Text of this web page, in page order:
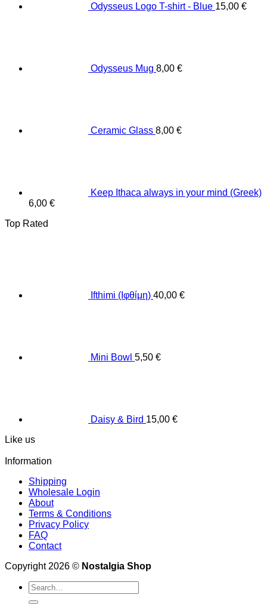
Odysseus Logo T-shirt - Blue 15,00 €
Odysseus Mug 8,00 €
Ceramic Glass 8,00 €
Keep Ithaca always in your mind (Greek)
6,00 €
Top Rated
Ifthimi (Ιφθίμη) 40,00 €
Mini Bowl 5,50 €
Daisy & Bird 15,00 €
Like us
Information
Shipping
Wholesale Login
About
Terms & Conditions
Privacy Policy
FAQ
Contact
Copyright 2026 © Nostalgia Shop
Search
for: